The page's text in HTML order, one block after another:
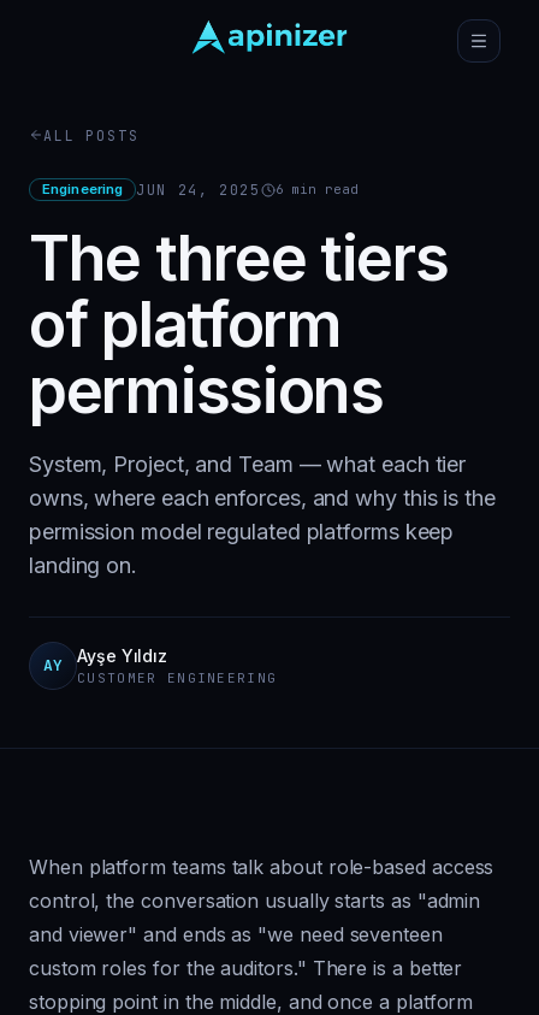
ALL POSTS
Engineering JUN 24, 2025 6 min read
The three tiers
of platform
permissions
System, Project, and Team — what each tier
owns, where each enforces, and why this is the
permission model regulated platforms keep
landing on.
AY Ayşe Yıldız
CUSTOMER ENGINEERING
When platform teams talk about role-based access
control, the conversation usually starts as "admin
and viewer" and ends as "we need seventeen
custom roles for the auditors." There is a better
stopping point in the middle, and once a platform